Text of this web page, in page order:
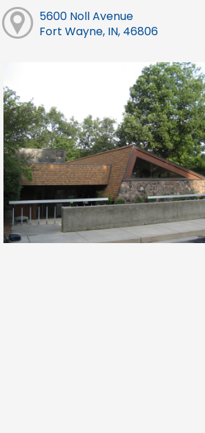
5600 Noll Avenue
Fort Wayne, IN, 46806